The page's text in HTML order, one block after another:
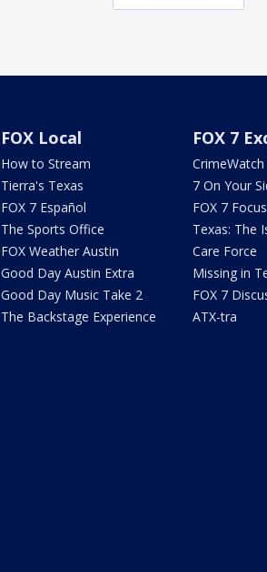
FOX Local
How to Stream
Tierra's Texas
FOX 7 Español
The Sports Office
FOX Weather Austin
Good Day Austin Extra
Good Day Music Take 2
The Backstage Experience
FOX 7
CrimeWatch
7 On Your
FOX 7 Focus
Texas: The
Care Force
Missing in
FOX 7
ATX-tra